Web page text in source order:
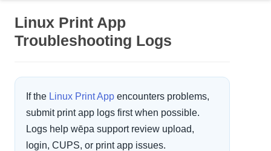
Linux Print App
Troubleshooting Logs
If the Linux Print App encounters problems,
submit print app logs first when possible.
Logs help wēpa support review upload,
login, CUPS, or print app issues.